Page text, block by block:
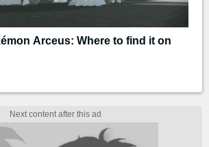
Arceus: Where to find it on